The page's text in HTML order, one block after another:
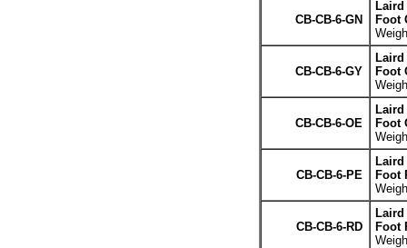
CB-CB-6-GN
Laird
Foot
CB-CB-6-GY
Laird
Foot
CB-CB-6-OE
Laird
Foot
CB-CB-6-PE
Laird
Foot
CB-CB-6-RD
Laird
Foot